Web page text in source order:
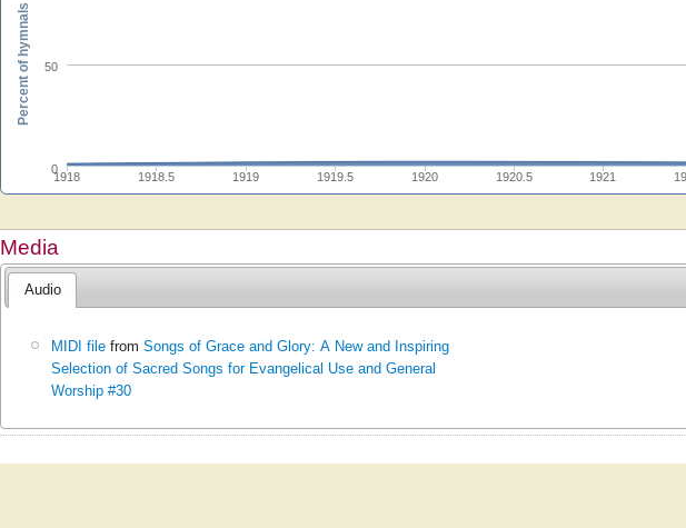
1918 1918.5 1919 1919.5 1920 1920.5 1921
0
50
Percent of hymnals
Media
Audio
MIDI file fromSongs of Grace and Glory: A New and Inspiring
Selection of Sacred Songs for Evangelical Use and General
Worship #30